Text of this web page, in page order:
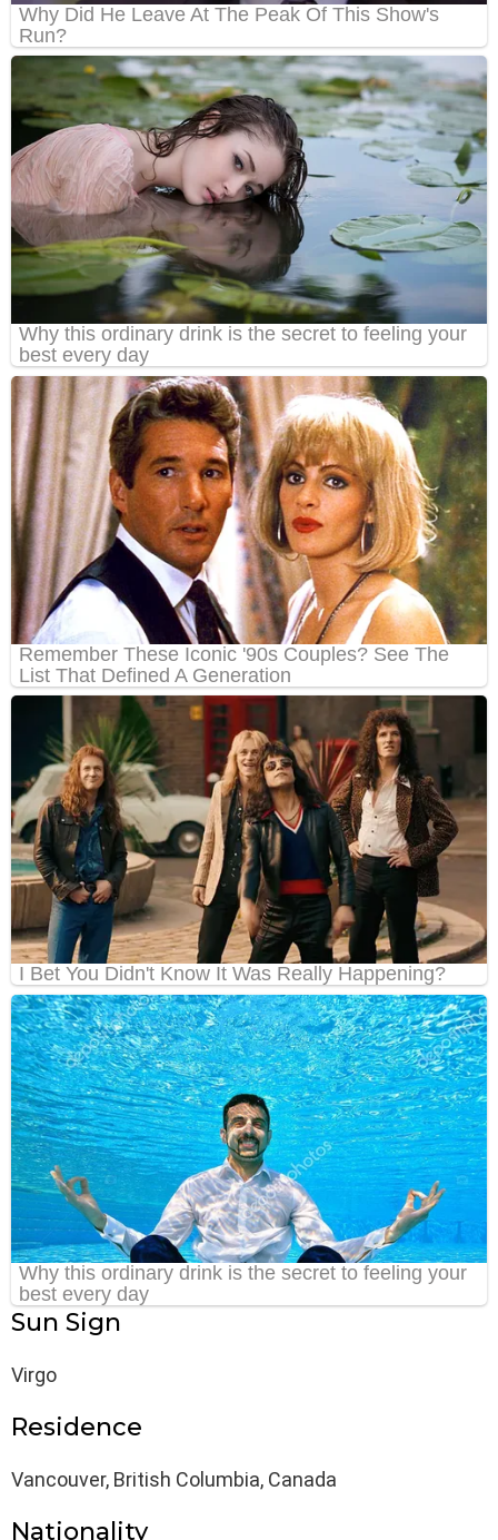
Sun Sign
Virgo
Residence
Vancouver, British Columbia, Canada
Nationality